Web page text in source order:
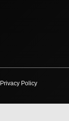
Privacy Policy